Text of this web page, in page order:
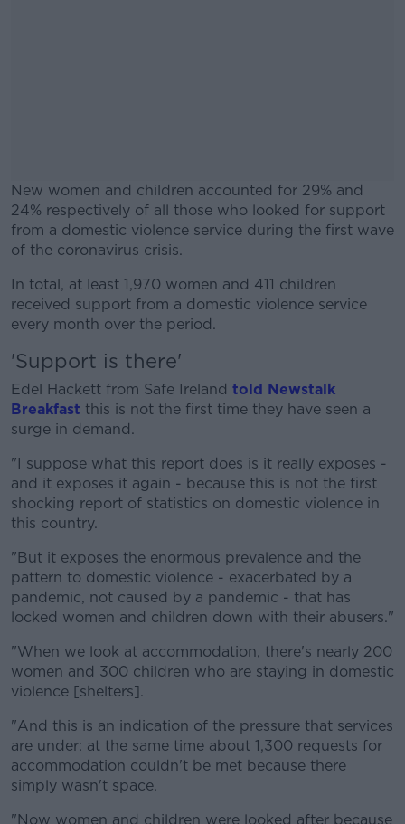
New women and children accounted for 29% and
24% respectively of all those who looked for support
from a domestic violence service during the first wave
of the coronavirus crisis.
#AD
Learn more
In total, at least 1,970 women and 411 children
received support from a domestic violence service
every month over the period.
'Support is there'
Edel Hackett from Safe Ireland told Newstalk
Breakfast this is not the first time they have seen a
surge in demand.
"I suppose what this report does is it really exposes -
and it exposes it again - because this is not the first
shocking report of statistics on domestic violence in
this country.
"But it exposes the enormous prevalence and the
pattern to domestic violence - exacerbated by a
pandemic, not caused by a pandemic - that has
locked women and children down with their abusers."
"When we look at accommodation, there's nearly 200
women and 300 children who are staying in domestic
violence [shelters].
"And this is an indication of the pressure that services
are under: at the same time about 1,300 requests for
accommodation couldn't be met because there
simply wasn't space.
"Now women and children were looked after because